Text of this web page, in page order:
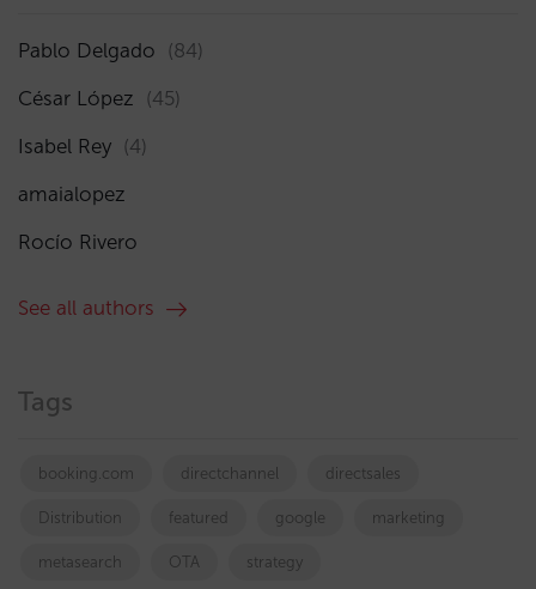
Pablo Delgado (84)
César López (45)
Isabel Rey (4)
amaialopez
Rocío Rivero
See all authors
Tags
booking.com directchannel directsales
Distribution featured google marketing
metasearch OTA strategy